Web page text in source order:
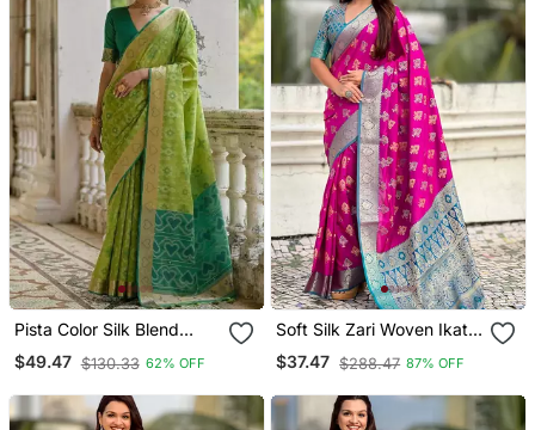
Pista Color Silk Blend
Pochampally Ikkat Saree
$49.47 $130.33 62% OFF
Soft Silk Zari Woven Ikat
Patola Saree With
Contrast Weaves
$37.47 $288.47 87% OFF